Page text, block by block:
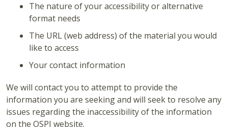
The nature of your accessibility or alternative
format needs
The URL (web address) of the material you would
like to access
Your contact information
We will contact you to attempt to provide the
information you are seeking and will seek to resolve any
issues regarding the inaccessibility of the information
on the OSPI website.